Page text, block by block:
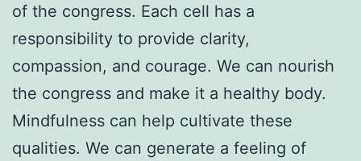
of the congress. Each cell has a
responsibility to provide clarity,
compassion, and courage. We can nourish
the congress and make it a healthy body.
Mindfulness can help cultivate these
qualities. We can generate a feeling of